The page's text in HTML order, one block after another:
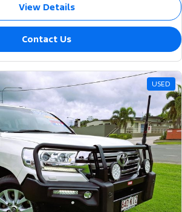
View Details
Contact Us
USED